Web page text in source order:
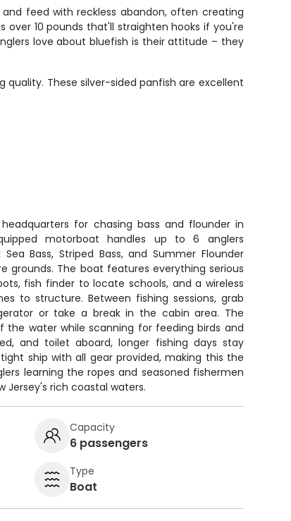
feed with reckless abandon, often creating
10 pounds that'll straighten hooks if you're
love about bluefish is their attitude – they
These silver-sided panfish are excellent
for chasing bass and flounder in
motorboat handles up to 6 anglers
Bass, Striped Bass, and Summer Flounder
grounds. The boat features everything serious
fish finder to locate schools, and a wireless
to structure. Between fishing sessions, grab
or take a break in the cabin area. The
the water while scanning for feeding birds and
and toilet aboard, longer fishing days stay
ship with all gear provided, making this the
learning the ropes and seasoned fishermen
Jersey's rich coastal waters.
Capacity
6 passengers
Type
Boat